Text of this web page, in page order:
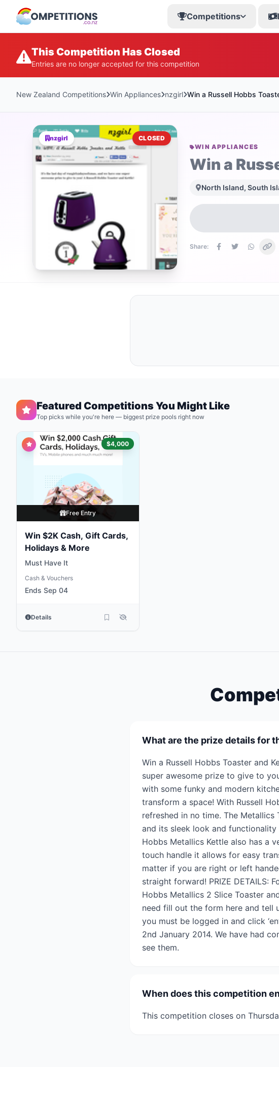
Competitions
This Competition Has Closed
Entries are no longer accepted for this competition
New Zealand Competitions Win Appliances nzgirl Win a Russell Hobbs
nzgirl
CLOSED
WIN APPLIANCES
Win a
North Island, South
Share:
Featured Competitions You Might Like
Top picks while you're here — biggest prize pools right now
$4,000
Free Entry
Win $2K Cash, Gift Cards,
Holidays & More
Must Have It
Cash & Vouchers
Ends Sep 04
Details
What are the prize details for
Win a Russell Hobbs Toaster and
super awesome prize to give to
with some funky and modern
transform a space! With Russell
refreshed in no time. The
and its sleek look and
Hobbs Metallics Kettle also has a
touch handle it allows for easy
matter if you are right or left
straight forward! PRIZE DETAILS:
Hobbs Metallics 2 Slice Toaster
need fill out the form here and tell
you must be logged in and click
2nd January 2014. We have had
see them.
When does this competition
This competition closes on